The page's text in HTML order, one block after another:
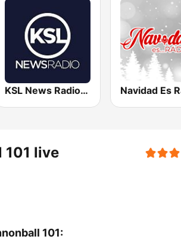
KSL News Radio 1160 AM & 102.7 FM Navidad Es
101 live
101: